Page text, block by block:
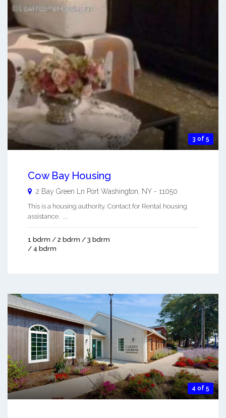
3 of 5
Cow Bay Housing
2 Bay Green Ln Port Washington NY - 11050
This is a housing authority. Contact for Rental housing
assistance. ...
1 bdrm / 2 bdrm / 3 bdrm
/ 4 bdrm
4 of 5